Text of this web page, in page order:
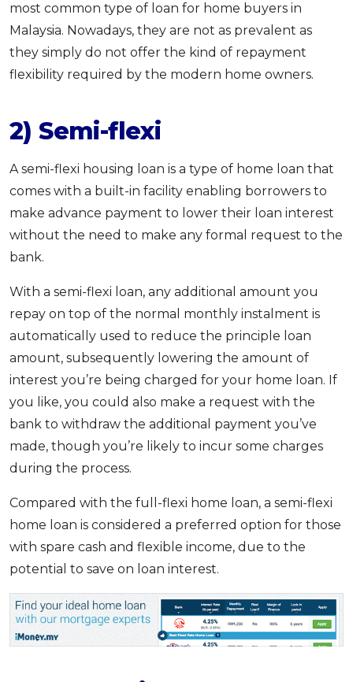
most common type of loan for home buyers in
Malaysia. Nowadays, they are not as prevalent as
they simply do not offer the kind of repayment
flexibility required by the modern home owners.
2) Semi-flexi
A semi-flexi housing loan is a type of home loan that
comes with a built-in facility enabling borrowers to
make advance payment to lower their loan interest
without the need to make any formal request to the
bank.
With a semi-flexi loan, any additional amount you
repay on top of the normal monthly instalment is
automatically used to reduce the principle loan
amount, subsequently lowering the amount of
interest you’re being charged for your home loan. If
you like, you could also make a request with the
bank to withdraw the additional payment you’ve
made, though you’re likely to incur some charges
during the process.
Compared with the full-flexi home loan, a semi-flexi
home loan is considered a preferred option for those
with spare cash and flexible income, due to the
potential to save on loan interest.